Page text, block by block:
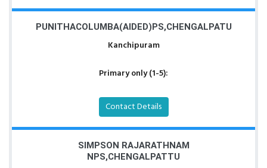
PUNITHACOLUMBA(AIDED)PS,CHENGALPATU
Kanchipuram
Primary only (1-5):
Contact Details
SIMPSON RAJARATHNAM
NPS,CHENGALPATTU